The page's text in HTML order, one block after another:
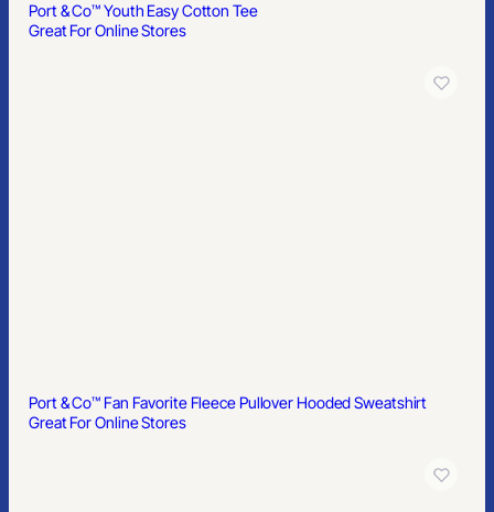
Port & Co™ Youth Easy Cotton Tee
Great For Online Stores
Port & Co™ Fan Favorite Fleece Pullover Hooded Sweatshirt
Great For Online Stores